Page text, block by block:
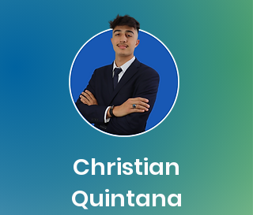
Christian
Quintana